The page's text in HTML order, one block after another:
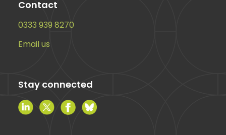
Contact
0333 939 8270
Email us
Stay connected